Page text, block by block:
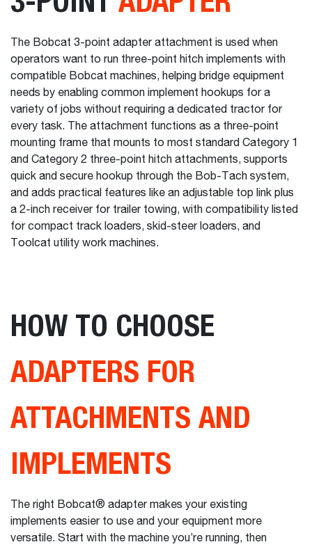
The Bobcat 3-point adapter attachment is used when
operators want to run three-point hitch implements with
compatible Bobcat machines, helping bridge equipment
needs by enabling common implement hookups for a
variety of jobs without requiring a dedicated tractor for
every task. The attachment functions as a three-point
mounting frame that mounts to most standard Category 1
and Category 2 three-point hitch attachments, supports
quick and secure hookup through the Bob-Tach system,
and adds practical features like an adjustable top link plus
a 2-inch receiver for trailer towing, with compatibility listed
for compact track loaders, skid-steer loaders, and
Toolcat utility work machines.
HOW TO CHOOSE
ADAPTERS FOR
ATTACHMENTS AND
IMPLEMENTS
The right Bobcat® adapter makes your existing
implements easier to use and your equipment more
versatile. Start with the machine you’re running, then